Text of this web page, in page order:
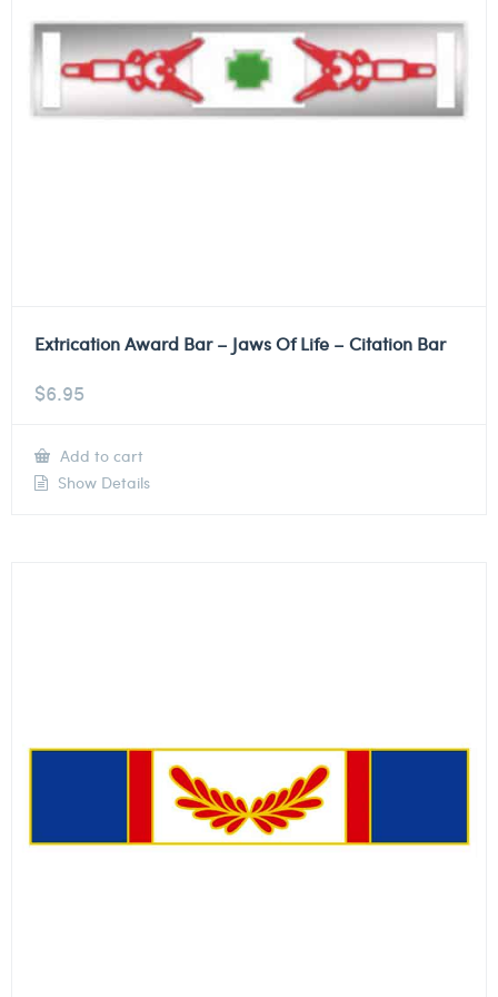
Extrication Award Bar – Jaws Of Life – Citation Bar
$6.95
Add to cart
Show Details